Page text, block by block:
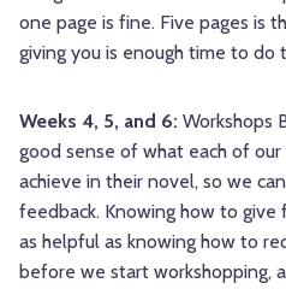
one page is fine. Five pages is
giving you is enough time to do
Weeks 4, 5, and 6: Workshops
good sense of what each of
achieve in their novel, so we
feedback. Knowing how to give
as helpful as knowing how to
before we start workshopping,